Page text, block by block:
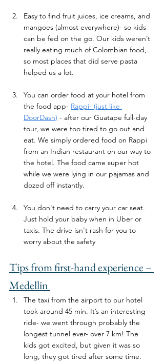
Easy to find fruit juices, ice creams, and
mangoes (almost everywhere)- so kids
can be fed on the go. Our kids weren’t
really eating much of Colombian food,
so most places that did serve pasta
helped us a lot.
You can order food at your hotel from
the food app- Rappi- (just like
DoorDash) - after our Guatape full-day
tour, we were too tired to go out and
eat. We simply ordered food on Rappi
from an Indian restaurant on our way to
the hotel. The food came super hot
while we were lying in our pajamas and
dozed off instantly.
You don't need to carry your car seat.
Just hold your baby when in Uber or
taxis. The drive isn't rash for you to
worry about the safety
Tips from first-hand experience –
Medellin
The taxi from the airport to our hotel
took around 45 min. It’s an interesting
ride- we went through probably the
longest tunnel ever- over 7 km! The
kids got excited, but given it was so
long, they got tired after some time.